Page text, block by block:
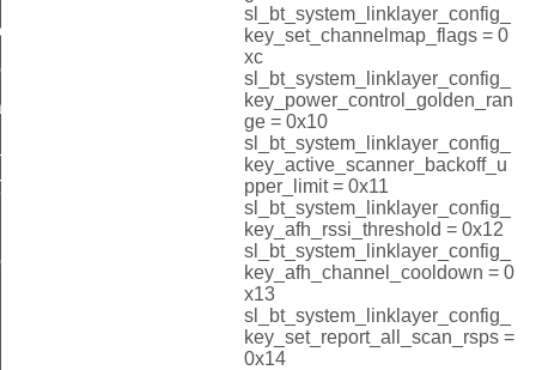
sl_bt_system_linklayer_config_
key_set_channelmap_flags = 0
xc
sl_bt_system_linklayer_config_
key_power_control_golden_ran
ge = 0x10
sl_bt_system_linklayer_config_
key_active_scanner_backoff_u
pper_limit = 0x11
sl_bt_system_linklayer_config_
key_afh_rssi_threshold = 0x12
sl_bt_system_linklayer_config_
key_afh_channel_cooldown = 0
x13
sl_bt_system_linklayer_config_
key_set_report_all_scan_rsps =
0x14